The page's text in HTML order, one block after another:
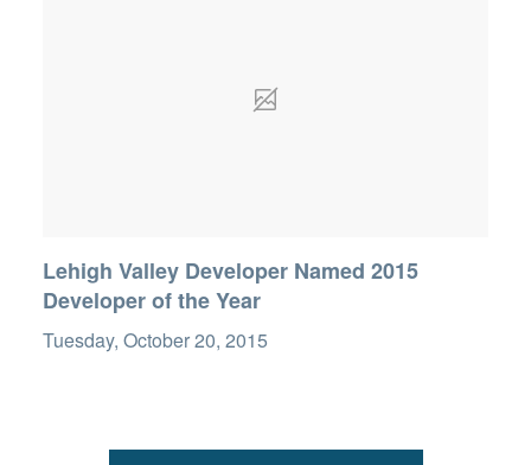
Lehigh Valley Developer Named 2015
Developer of the Year
Tuesday, October 20, 2015